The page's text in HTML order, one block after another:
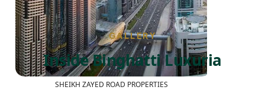
SHEIKH ZAYED ROAD PROPERTIES
GALLERY
Inside Binghatti Luxuria